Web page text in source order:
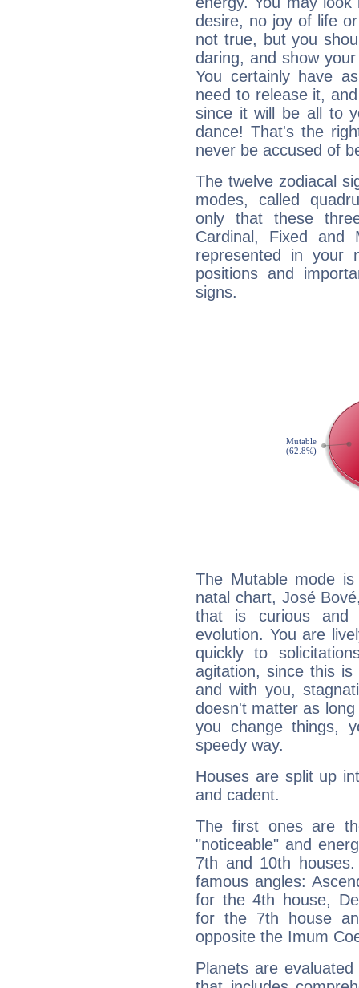
desire, no joy of life
not true, but you
daring, and show
You certainly have
need to release it,
since it will be all to
dance! That's the
never be accused of
The twelve zodiacal
modes, called
only that these
Cardinal, Fixed and
represented in your
positions and
signs.
The Mutable mode
natal chart, José
that is curious and
evolution. You are
quickly to
agitation, since this
and with you,
doesn't matter as
you change things,
speedy way.
Houses are split up
and cadent.
The first ones are
"noticeable" and
7th and 10th
famous angles:
for the 4th house,
for the 7th house
opposite the Imum
Planets are